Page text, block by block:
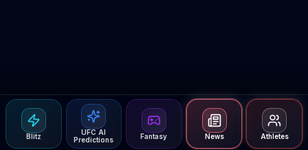
Blitz
UFC AI
Predictions
Fantasy News Athletes